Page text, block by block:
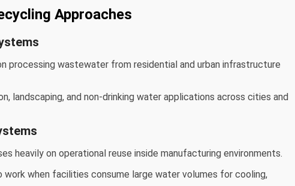
Approaches
processing wastewater from residential and urban infrastructure
landscaping, and non-drinking water applications across cities and
heavily on operational reuse inside manufacturing environments.
work when facilities consume large water volumes for cooling,